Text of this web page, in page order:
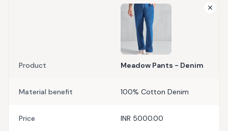
Product Meadow Pants - Denim
Material benefit 100% Cotton Denim
Price INR 5000.00